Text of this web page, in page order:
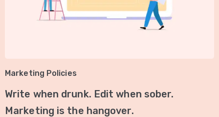
Marketing Policies
Write when drunk. Edit when sober.
Marketing is the hangover.